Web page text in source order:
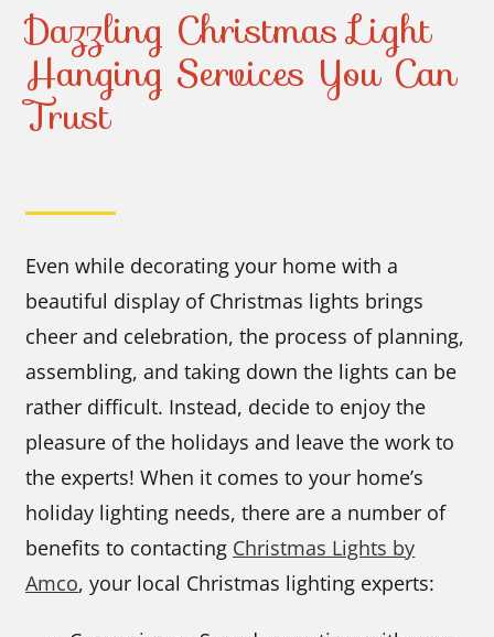
Dazzling Christmas Light
Hanging Services You Can
Trust
Even while decorating your home with a
beautiful display of Christmas lights brings
cheer and celebration, the process of planning,
assembling, and taking down the lights can be
rather difficult. Instead, decide to enjoy the
pleasure of the holidays and leave the work to
the experts! When it comes to your home’s
holiday lighting needs, there are a number of
benefits to contacting Christmas Lights by
Amco, your local Christmas lighting experts: